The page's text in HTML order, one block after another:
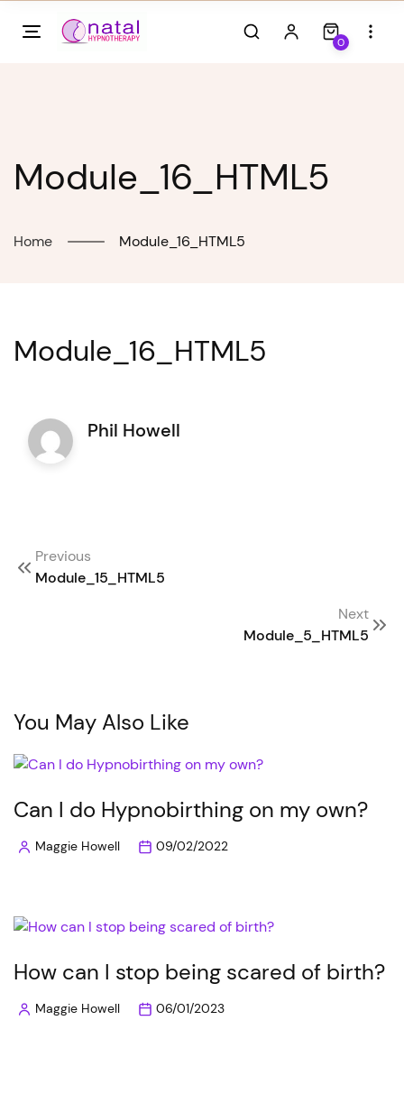
0
Module_16_HTML5
Home Module_16_HTML5
Module_16_HTML5
Phil Howell
Post
navigation
Module_15_HTML5
Previous
Module_5_HTML5
Next
You May Also Like
Can I do Hypnobirthing on my own?
PostedMaggie Howell 09/02/2022
How can I stop being scared of birth?
PostedMaggie Howell 06/01/2023